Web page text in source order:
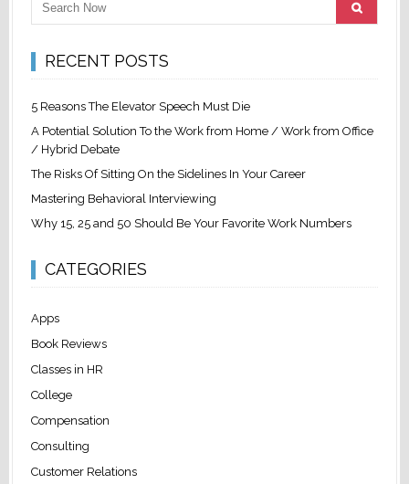
RECENT POSTS
5 Reasons The Elevator Speech Must Die
A Potential Solution To the Work from Home / Work from Office
/ Hybrid Debate
The Risks Of Sitting On the Sidelines In Your Career
Mastering Behavioral Interviewing
Why 15, 25 and 50 Should Be Your Favorite Work Numbers
CATEGORIES
Apps
Book Reviews
Classes in HR
College
Compensation
Consulting
Customer Relations